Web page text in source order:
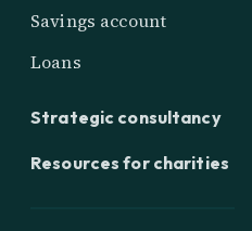
Savings account
Loans
Strategic consultancy
Resources for charities